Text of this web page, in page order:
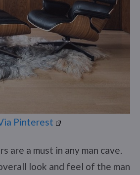
Pinterest
are a must in any man cave.
look and feel of the man